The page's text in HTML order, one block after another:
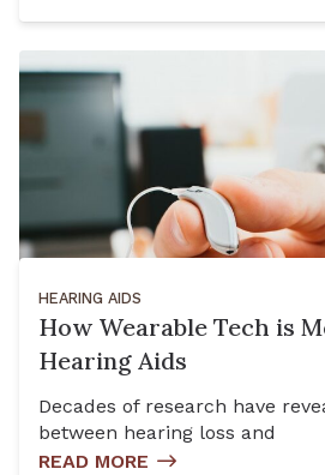
HEARING AIDS
How Wearable Tech is
Hearing Aids
Decades of research have
between hearing loss and
READ MORE